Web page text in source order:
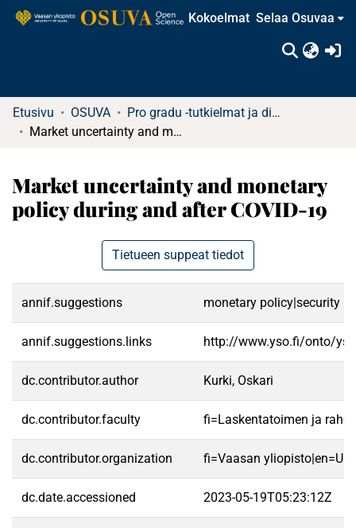
Kokoelmat Selaa Osuvaa
Etusivu OSUVA
Pro gradu -tutkielmat ja diplomityöt
Market uncertainty and monetary policy during and after COVID-19
Market uncertainty and monetary
policy during and after COVID-19
Tietueen suppeat tiedot
annif.suggestions monetary policy|security
annif.suggestions.links http://www.yso.fi/onto/
dc.contributor.author Kurki, Oskari
dc.contributor.faculty fi=Laskentatoimen ja
dc.contributor.organization fi=Vaasan
dc.date.accessioned 2023-05-19T05:23:12Z